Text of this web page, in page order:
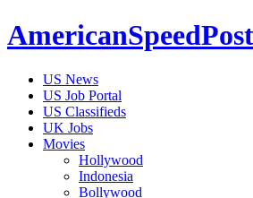
US News
US Job Portal
US Classifieds
UK Jobs
Movies
Hollywood
Indonesia
Bollywood